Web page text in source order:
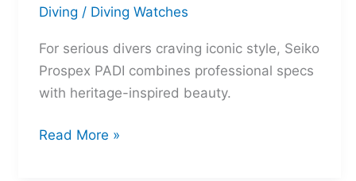
Diving / Diving Watches
For serious divers craving iconic style, Seiko
Prospex PADI combines professional specs
with heritage-inspired beauty.
Seiko
Read More »